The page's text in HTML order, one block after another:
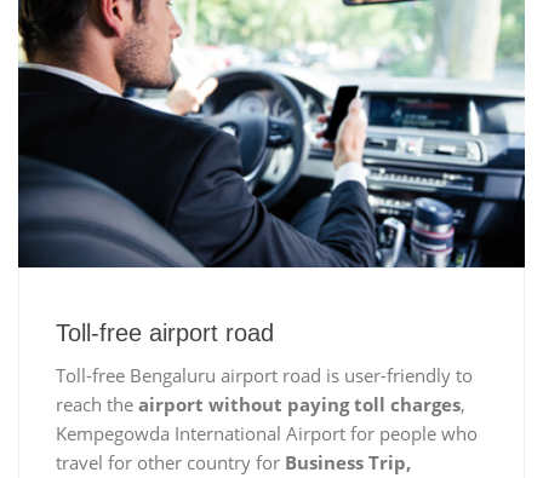
Toll-free airport road
Toll-free Bengaluru airport road is user-friendly to
reach the airport without paying toll charges,
Kempegowda International Airport for people who
travel for other country for Business Trip,